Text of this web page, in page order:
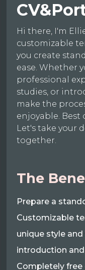
Hi there, I'm
customizable
you create
ease. Whether
professional
studies, or
make the
enjoyable. Best
Let's take your
together.
The
Prepare a
Customizable
unique style
introduction
Completely free